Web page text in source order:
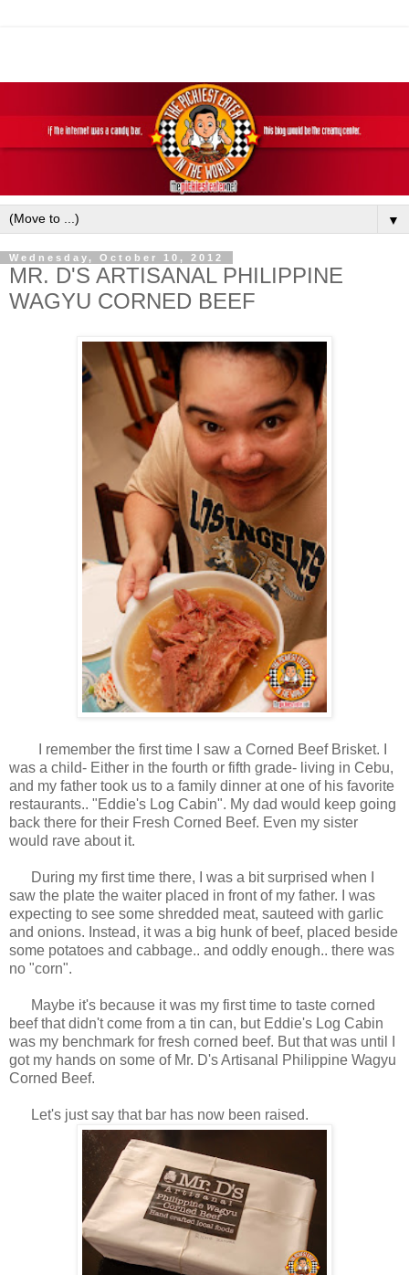
▼
Wednesday, October 10, 2012
MR. D'S ARTISANAL PHILIPPINE
WAGYU CORNED BEEF
I remember the first time I saw a Corned Beef Brisket. I
was a child- Either in the fourth or fifth grade- living in Cebu,
and my father took us to a family dinner at one of his favorite
restaurants.. "Eddie's Log Cabin". My dad would keep going
back there for their Fresh Corned Beef. Even my sister
would rave about it.
During my first time there, I was a bit surprised when I
saw the plate the waiter placed in front of my father. I was
expecting to see some shredded meat, sauteed with garlic
and onions. Instead, it was a big hunk of beef, placed beside
some potatoes and cabbage.. and oddly enough.. there was
no "corn".
Maybe it's because it was my first time to taste corned
beef that didn't come from a tin can, but Eddie's Log Cabin
was my benchmark for fresh corned beef. But that was until
got my hands on some of Mr. D's Artisanal Philippine Wagyu
Corned Beef.
Let's just say that bar has now been raised.